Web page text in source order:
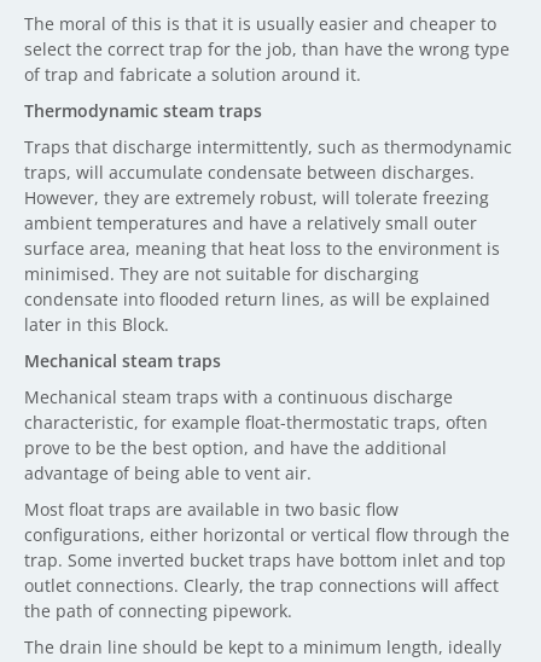
The moral of this is that it is usually easier and cheaper to
select the correct trap for the job, than have the wrong type
of trap and fabricate a solution around it.
Thermodynamic steam traps
Traps that discharge intermittently, such as thermodynamic
traps, will accumulate condensate between discharges.
However, they are extremely robust, will tolerate freezing
ambient temperatures and have a relatively small outer
surface area, meaning that heat loss to the environment is
minimised. They are not suitable for discharging
condensate into flooded return lines, as will be explained
later in this Block.
Mechanical steam traps
Mechanical steam traps with a continuous discharge
characteristic, for example float-thermostatic traps, often
prove to be the best option, and have the additional
advantage of being able to vent air.
Most float traps are available in two basic flow
configurations, either horizontal or vertical flow through the
trap. Some inverted bucket traps have bottom inlet and top
outlet connections. Clearly, the trap connections will affect
the path of connecting pipework.
The drain line should be kept to a minimum length, ideally